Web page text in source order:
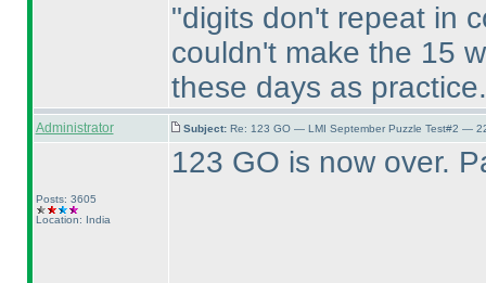
"digits don't repeat in
couldn't make the 15
these days as
Administrator Subject: Re: 123 GO — LMI September Puzzle Test#2 —
Posts: 3605
Location: India
123 GO is now over.